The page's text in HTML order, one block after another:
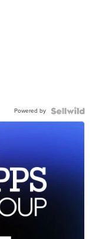
Powered by